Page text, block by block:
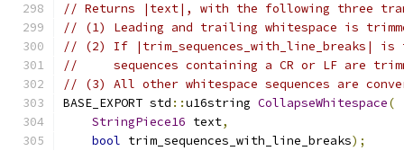
// Returns |text|, with the following three
// (1) Leading and trailing whitespace is
// (2) If |trim_sequences_with_line_breaks| is
//     sequences containing a CR or LF are
// (3) All other whitespace sequences are
BASE_EXPORT std ::u16string CollapseWhitespace(
StringPiece16 text,
bool trim_sequences_with_line_breaks);